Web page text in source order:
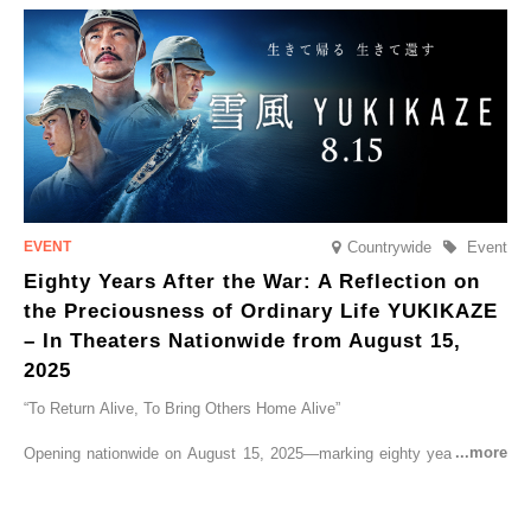
go on sale from Friday, 12 September 2025.
Countrywide Event
Eighty Years After the War: A Reflection on
the Preciousness of Ordinary Life YUKIKAZE
– In Theaters Nationwide from August 15,
2025
“To Return Alive, To Bring Others Home Alive”
Opening nationwide on August 15, 2025—marking eighty years since